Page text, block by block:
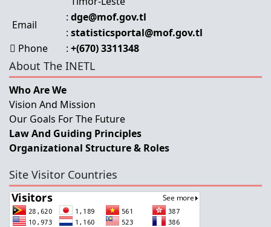
Email
: dge@mof.gov.tl
: statisticsportal@mof.gov.tl
Phone
: +(670) 3311348
About The INETL
Who Are We
Vision And Mission
Our Goals For The Future
Law And Guiding Principles
Organizational Structure & Roles
Site Visitor Countries